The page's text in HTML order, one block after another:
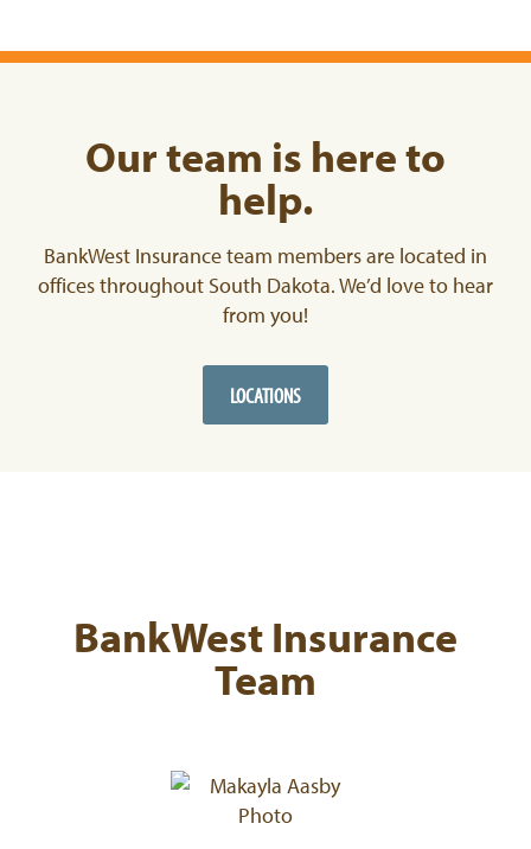
Our team is here to
help.
BankWest Insurance team members are located in
offices throughout South Dakota. We’d love to hear
from you!
LOCATIONS
BankWest Insurance
Team